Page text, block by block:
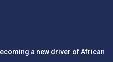
a new driver of African